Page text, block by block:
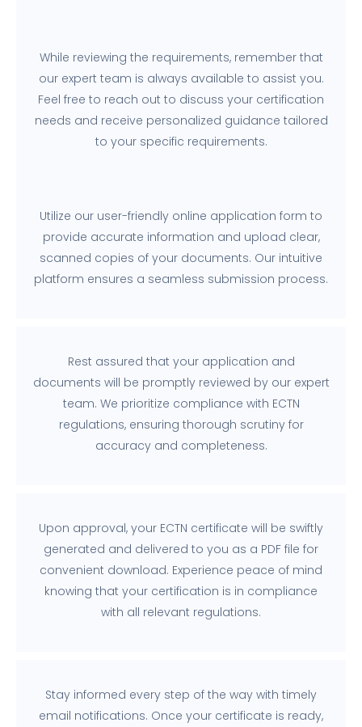
While reviewing the requirements, remember that
our expert team is always available to assist you.
Feel free to reach out to discuss your certification
needs and receive personalized guidance tailored
to your specific requirements.
Utilize our user-friendly online application form to
provide accurate information and upload clear,
scanned copies of your documents. Our intuitive
platform ensures a seamless submission process.
Rest assured that your application and
documents will be promptly reviewed by our expert
team. We prioritize compliance with ECTN
regulations, ensuring thorough scrutiny for
accuracy and completeness.
Upon approval, your ECTN certificate will be swiftly
generated and delivered to you as a PDF file for
convenient download. Experience peace of mind
knowing that your certification is in compliance
with all relevant regulations.
Stay informed every step of the way with timely
email notifications. Once your certificate is ready,